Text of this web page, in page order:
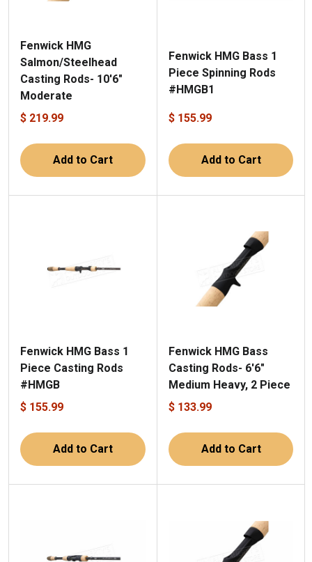
Fenwick HMG
Salmon/Steelhead
Casting Rods- 10'6"
Moderate
$ 219.99
Add to Cart
Fenwick HMG Bass 1
Piece Spinning Rods
#HMGB1
$ 155.99
Add to Cart
Fenwick HMG Bass 1
Piece Casting Rods
#HMGB
$ 155.99
Add to Cart
Fenwick HMG Bass
Casting Rods- 6'6"
Medium Heavy, 2 Piece
$ 133.99
Add to Cart